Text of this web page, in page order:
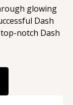
glowing
Dash
notch Dash